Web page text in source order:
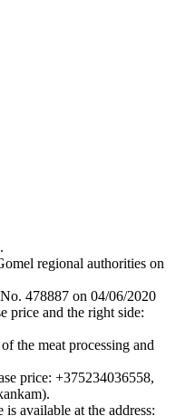
regional authorities on
478887 on 04/06/2020
price and the right side:
the meat processing and
price: +375234036558,
available at the address: